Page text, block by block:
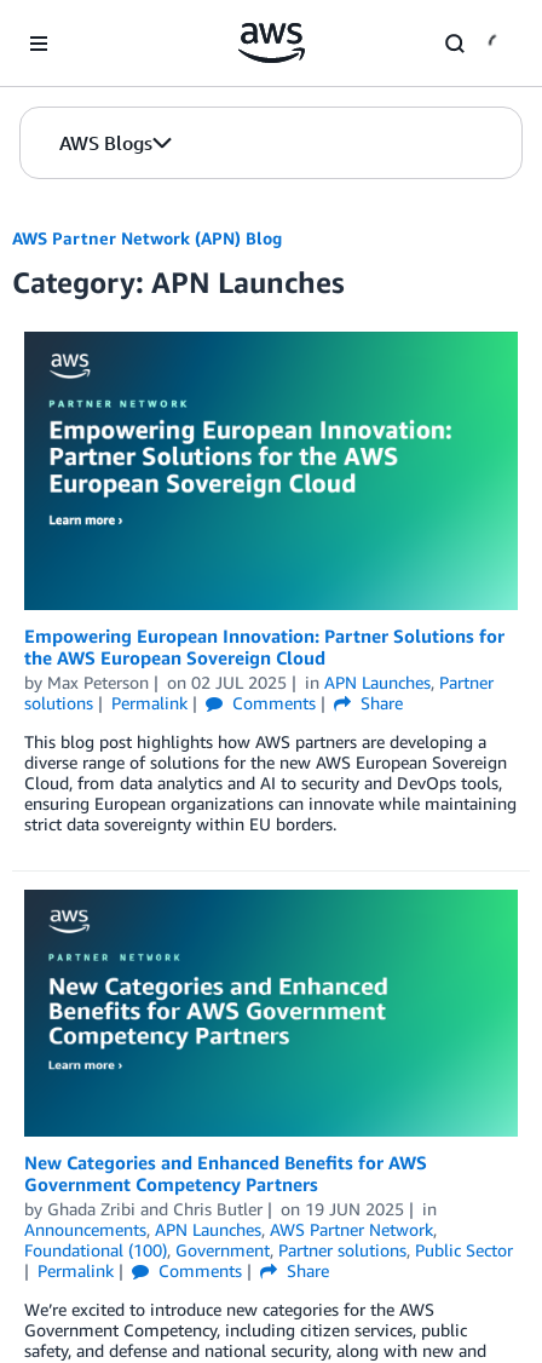
AWS Blogs
AWS Partner Network (APN) Blog
Category: APN Launches
Empowering European Innovation: Partner Solutions for
the AWS European Sovereign Cloud
by Max Peterson on 02 JUL 2025 in APN Launches, Partner
solutions
Permalink Comments
Share
This blog post highlights how AWS partners are developing a
diverse range of solutions for the new AWS European Sovereign
Cloud, from data analytics and AI to security and DevOps tools,
ensuring European organizations can innovate while maintaining
strict data sovereignty within EU borders.
New Categories and Enhanced Benefits for AWS
Government Competency Partners
by Ghada Zribi and Chris Butler on 19 JUN 2025
in
Announcements, APN Launches, AWS Partner Network,
Foundational (100), Government, Partner solutions, Public Sector
Permalink
Comments
Share
We’re excited to introduce new categories for the AWS
Government Competency, including citizen services, public
safety, and defense and national security, along with new and